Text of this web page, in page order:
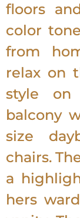
floors
color
from
relax on
style on
balcony
size
chairs.
a
hers